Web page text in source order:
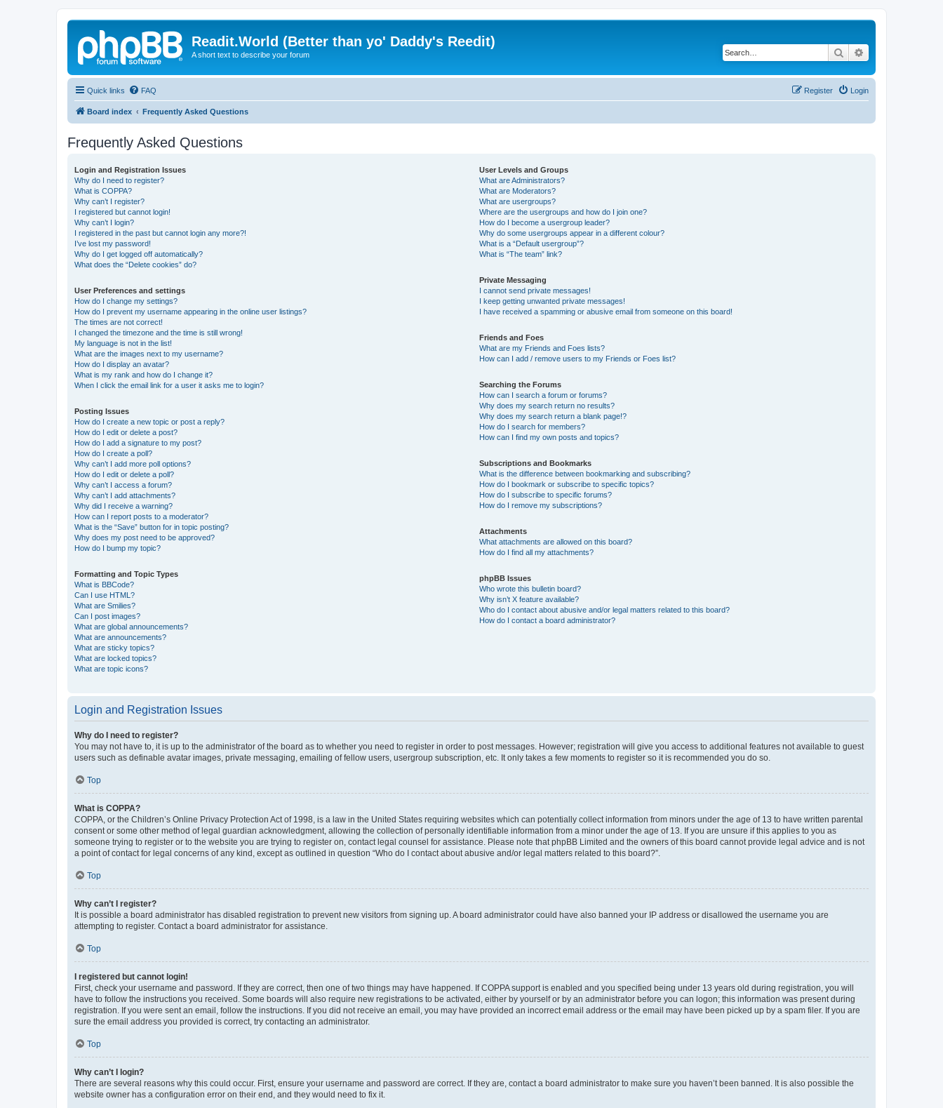
Readit.World (Better than yo' Daddy's Reedit)
A short text to describe your forum Search
Quick links FAQ Login
Register
Board index Frequently Asked Questions
Frequently Asked Questions
Login and Registration Issues
Why do I need to register?
What is COPPA?
Why can’t I register?
I registered but cannot login!
Why can’t I login?
I registered in the past but cannot login any more?!
I’ve lost my password!
Why do I get logged off automatically?
What does the “Delete cookies” do?
User Preferences and settings
How do I change my settings?
How do I prevent my username appearing in the online user listings?
The times are not correct!
I changed the timezone and the time is still wrong!
My language is not in the list!
What are the images next to my username?
How do I display an avatar?
What is my rank and how do I change it?
When I click the email link for a user it asks me to login?
Posting Issues
How do I create a new topic or post a reply?
How do I edit or delete a post?
How do I add a signature to my post?
How do I create a poll?
Why can’t I add more poll options?
How do I edit or delete a poll?
Why can’t I access a forum?
Why can’t I add attachments?
Why did I receive a warning?
How can I report posts to a moderator?
What is the “Save” button for in topic posting?
Why does my post need to be approved?
How do I bump my topic?
Formatting and Topic Types
What is BBCode?
Can I use HTML?
What are Smilies?
Can I post images?
What are global announcements?
What are announcements?
What are sticky topics?
What are locked topics?
What are topic icons?
User Levels and Groups
What are Administrators?
What are Moderators?
What are usergroups?
Where are the usergroups and how do I join one?
How do I become a usergroup leader?
Why do some usergroups appear in a different colour?
What is a “Default usergroup”?
What is “The team” link?
Private Messaging
I cannot send private messages!
I keep getting unwanted private messages!
I have received a spamming or abusive email from someone on this board!
Friends and Foes
What are my Friends and Foes lists?
How can I add / remove users to my Friends or Foes list?
Searching the Forums
How can I search a forum or forums?
Why does my search return no results?
Why does my search return a blank page!?
How do I search for members?
How can I find my own posts and topics?
Subscriptions and Bookmarks
What is the difference between bookmarking and subscribing?
How do I bookmark or subscribe to specific topics?
How do I subscribe to specific forums?
How do I remove my subscriptions?
Attachments
What attachments are allowed on this board?
How do I find all my attachments?
phpBB Issues
Who wrote this bulletin board?
Why isn’t X feature available?
Who do I contact about abusive and/or legal matters related to this board?
How do I contact a board administrator?
Login and Registration Issues
Why do I need to register?
You may not have to, it is up to the administrator of the board as to whether you need to register in order to post messages. However; registration will give you access to additional features not available to guest
users such as definable avatar images, private messaging, emailing of fellow users, usergroup subscription, etc. It only takes a few moments to register so it is recommended you do so.
Top
What is COPPA?
COPPA, or the Children’s Online Privacy Protection Act of 1998, is a law in the United States requiring websites which can potentially collect information from minors under the age of 13 to have written parental
consent or some other method of legal guardian acknowledgment, allowing the collection of personally identifiable information from a minor under the age of 13. If you are unsure if this applies to you as
someone trying to register or to the website you are trying to register on, contact legal counsel for assistance. Please note that phpBB Limited and the owners of this board cannot provide legal advice and is not
a point of contact for legal concerns of any kind, except as outlined in question “Who do I contact about abusive and/or legal matters related to this board?”.
Top
Why can’t I register?
It is possible a board administrator has disabled registration to prevent new visitors from signing up. A board administrator could have also banned your IP address or disallowed the username you are
attempting to register. Contact a board administrator for assistance.
Top
I registered but cannot login!
First, check your username and password. If they are correct, then one of two things may have happened. If COPPA support is enabled and you specified being under 13 years old during registration, you will
have to follow the instructions you received. Some boards will also require new registrations to be activated, either by yourself or by an administrator before you can logon; this information was present during
registration. If you were sent an email, follow the instructions. If you did not receive an email, you may have provided an incorrect email address or the email may have been picked up by a spam filer. If you are
sure the email address you provided is correct, try contacting an administrator.
Top
Why can’t I login?
There are several reasons why this could occur. First, ensure your username and password are correct. If they are, contact a board administrator to make sure you haven’t been banned. It is also possible the
website owner has a configuration error on their end, and they would need to fix it.